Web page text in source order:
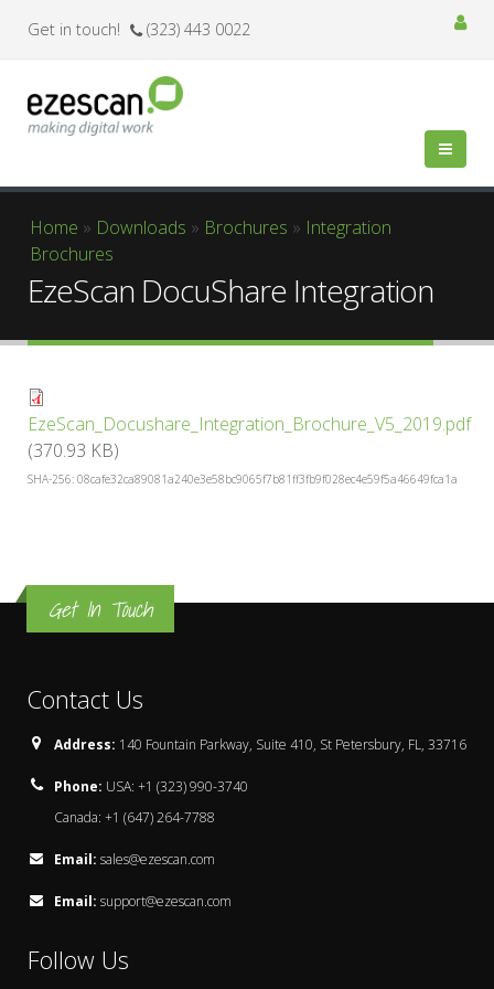
Get in touch! (323) 443 0022
You are here
Home » Downloads » Brochures » Integration
Brochures
EzeScan DocuShare Integration
EzeScan_Docushare_Integration_Brochure_V5_2019.pdf
(370.93 KB)
SHA-256: 08cafe32ca89081a240e3e58bc9065f7b81ff3fb9f028ec4e59f5a46649fca1a
Get In Touch
Contact Us
Address: 140 Fountain Parkway, Suite 410, St Petersbury, FL, 33716
Phone: USA: +1 (323) 990-3740
Canada: +1 (647) 264-7788
Email: sales@ezescan.com
Email: support@ezescan.com
Follow Us